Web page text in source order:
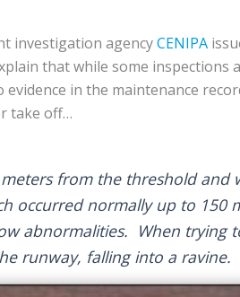
investigation agencyCENIPA
that while some
evidence in the maintenance
take off…
from the threshold and
occurred normally up to
abnormalities. When trying
runway, falling into a ravine.